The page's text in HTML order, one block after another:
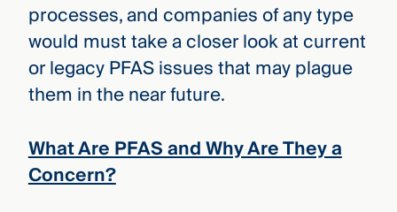
processes, and companies of any type
would must take a closer look at current
or legacy PFAS issues that may plague
them in the near future.
What Are PFAS and Why Are They a
Concern?